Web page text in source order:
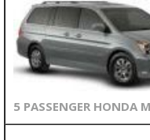
5 PASSENGER HONDA